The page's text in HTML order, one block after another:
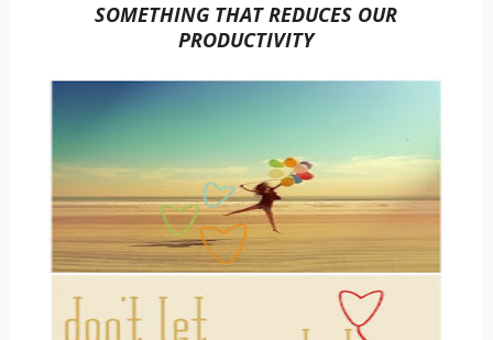
SOMETHING THAT REDUCES OUR
PRODUCTIVITY